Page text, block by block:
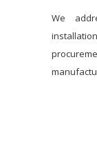
We